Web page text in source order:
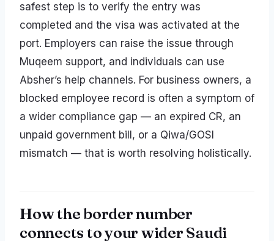
safest step is to verify the entry was
completed and the visa was activated at the
port. Employers can raise the issue through
Muqeem support, and individuals can use
Absher’s help channels. For business owners, a
blocked employee record is often a symptom of
a wider compliance gap — an expired CR, an
unpaid government bill, or a Qiwa/GOSI
mismatch — that is worth resolving holistically.
How the border number
connects to your wider Saudi